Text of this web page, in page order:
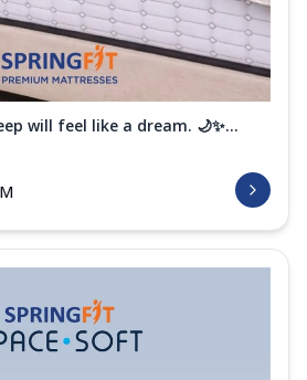
will feel like a dream. 🌙✨...